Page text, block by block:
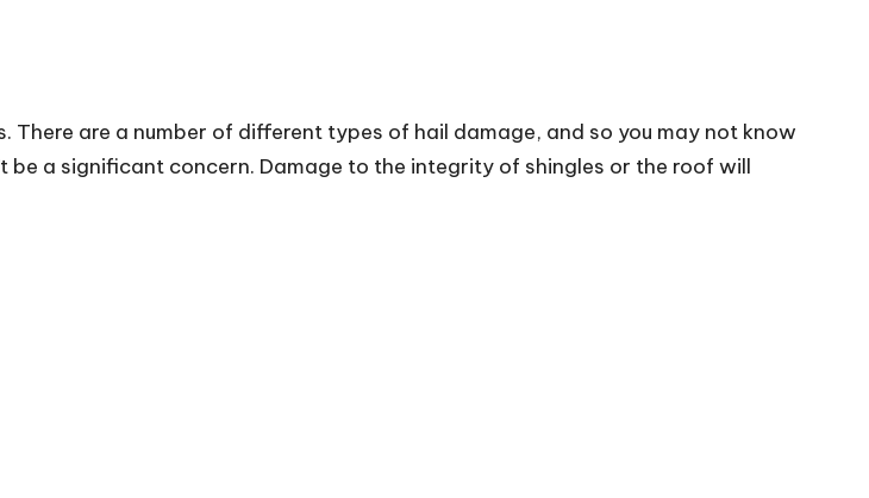
are a number of different types of hail damage, and so you may not know
be a significant concern. Damage to the integrity of shingles or the roof will